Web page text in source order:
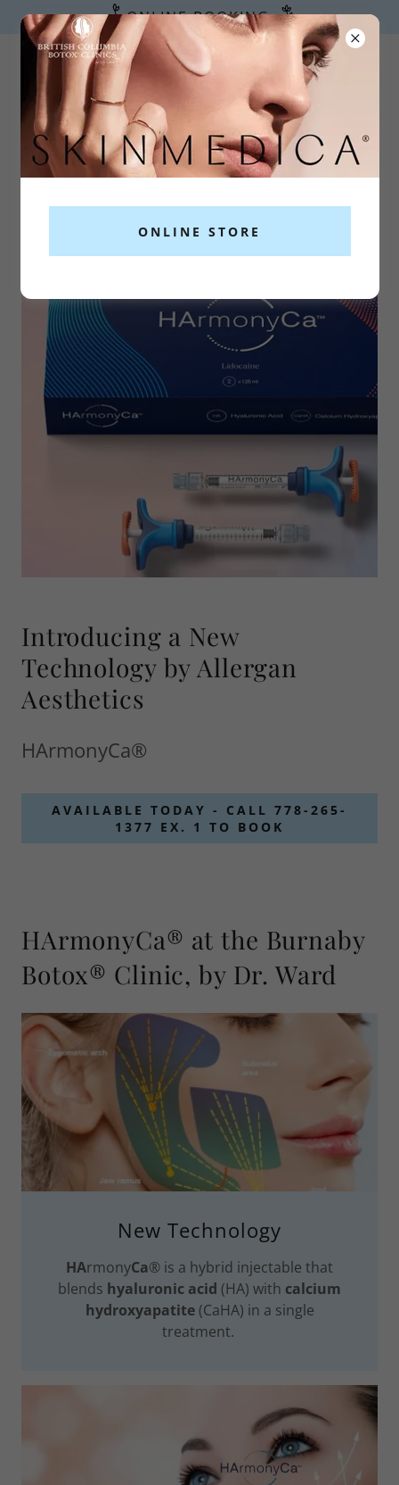
ONLINE BOOKING
778-265-1377 ex. 1
Introducing a New
Technology by Allergan
Aesthetics
HArmonyCa®
AVAILABLE TODAY - CALL 778-265-
1377 EX. 1 TO BOOK
HArmonyCa® at the Burnaby
Botox® Clinic, by Dr. Ward
New Technology
HArmonyCa® is a hybrid injectable that
blends hyaluronic acid (HA) with calcium
hydroxyapatite(CaHA) in a single
treatment.
ONLINE STORE